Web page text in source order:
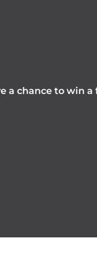
a chance to win